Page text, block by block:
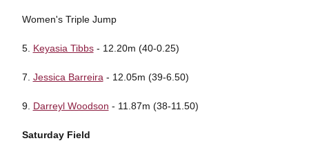
Women's Triple Jump
5. Keyasia Tibbs- 12.20m (40-0.25)
7. Jessica Barreira - 12.05m (39-6.50)
9. Darreyl Woodson - 11.87m (38-11.50)
Saturday Field